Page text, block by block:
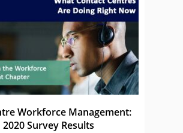
Workforce Management:
2020 Survey Results